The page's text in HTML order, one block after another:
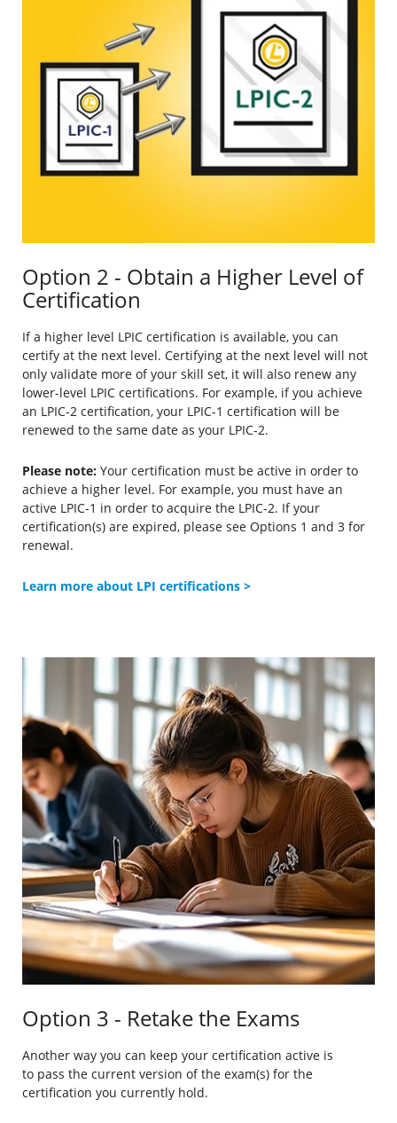
Option 2 - Obtain a Higher Level of
Certification
If a higher level LPIC certification is available, you can
certify at the next level. Certifying at the next level will not
only validate more of your skill set, it will also renew any
lower-level LPIC certifications. For example, if you achieve
an LPIC-2 certification, your LPIC-1 certification will be
renewed to the same date as your LPIC-2.
Please note: Your certification must be active in order to
achieve a higher level. For example, you must have an
active LPIC-1 in order to acquire the LPIC-2. If your
certification(s) are expired, please see Options 1 and 3 for
renewal.
Learn more about LPI certifications >
Option 3 - Retake the Exams
Another way you can keep your certification active is
to pass the current version of the exam(s) for the
certification you currently hold.